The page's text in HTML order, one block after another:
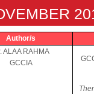
Author/s
ALAA RAHMA
GCCIA